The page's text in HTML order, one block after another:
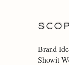
Brand
Showit